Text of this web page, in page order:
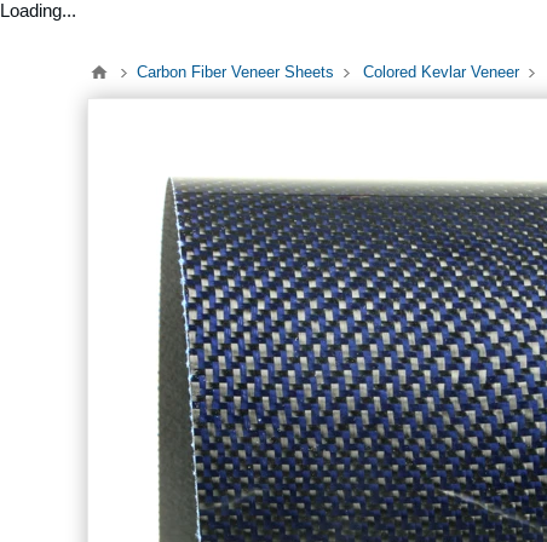
Loading...
Carbon Fiber Veneer Sheets Colored Kevlar Veneer